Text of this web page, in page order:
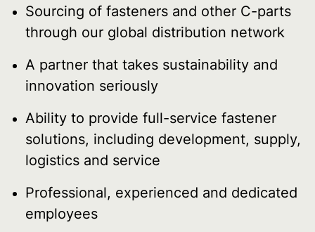
Sourcing of fasteners and other C-parts
through our global distribution network
A partner that takes sustainability and
innovation seriously
Ability to provide full-service fastener
solutions, including development, supply,
logistics and service
Professional, experienced and dedicated
employees